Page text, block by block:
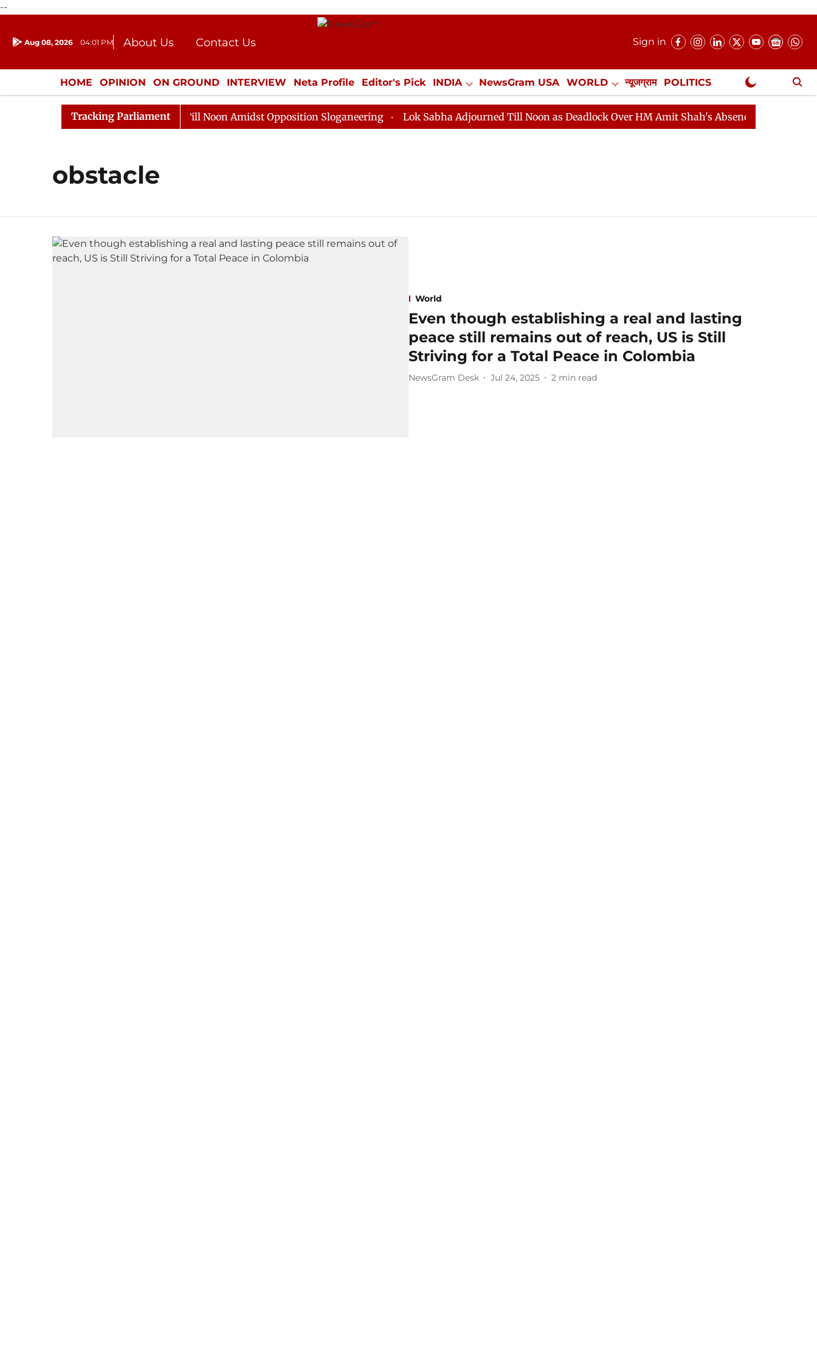
--
Aug 08, 2026 04:01 PM About Us
Contact Us
Donation
Press Kit
Sign in
HOME OPINION ON GROUND INTERVIEW Neta Profile Editor's Pick INDIA NewsGram USA WORLD न्यूजग्राम POLITICS
ENTERTAINMENT CULTURE LIFESTYLE ECONOMY SPORTS Jobs / Internships Misc. NewsGram Exclusive
Tracking Parliament
Rajya Sabha Adjourned Till Noon Amidst Opposition Sloganeering Lok Sabha Adjourned Till Noon as Deadlock Over HM Amit Shah's Absence Continues
obstacle
World
Even though establishing a real and lasting
peace still remains out of reach, US is Still
Striving for a Total Peace in Colombia
NewsGram Desk Jul 24, 2025 2 min read